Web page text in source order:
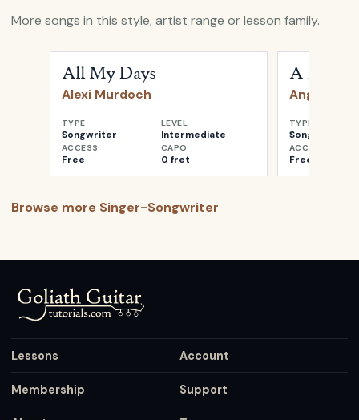
More songs in this style, artist range or lesson family.
All My Days
Alexi Murdoch
TYPE
Songwriter
LEVEL
Intermediate
ACCESS
Free
CAPO
0 fret
A
Angus &
TYPE
Songwriter
ACCESS
Free
Browse more Singer-Songwriter
Lessons Account
Membership Support